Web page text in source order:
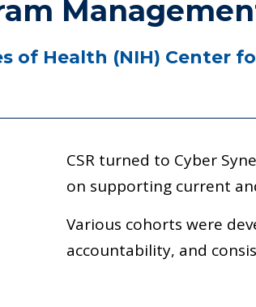
of Health (NIH) Center
CSR turned to Cyber
on supporting current
Various cohorts were
accountability, and